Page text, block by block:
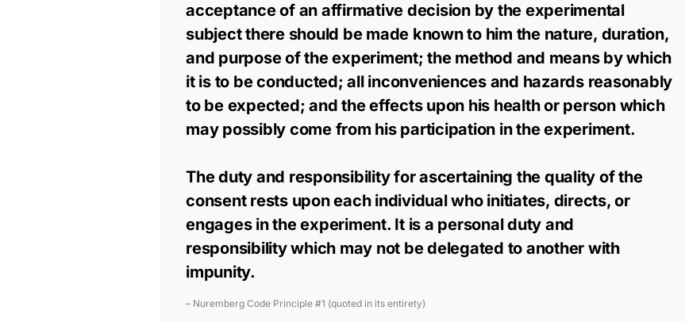
acceptance of an affirmative decision by the experimental
subject there should be made known to him the nature, duration,
and purpose of the experiment; the method and means by which
it is to be conducted; all inconveniences and hazards reasonably
to be expected; and the effects upon his health or person which
may possibly come from his participation in the experiment.
The duty and responsibility for ascertaining the quality of the
consent rests upon each individual who initiates, directs, or
engages in the experiment. It is a personal duty and
responsibility which may not be delegated to another with
impunity.
– Nuremberg Code Principle #1 (quoted in its entirety)